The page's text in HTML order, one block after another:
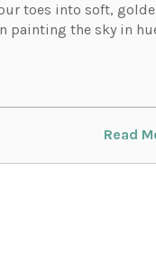
toes into soft,
painting the sky in
Read